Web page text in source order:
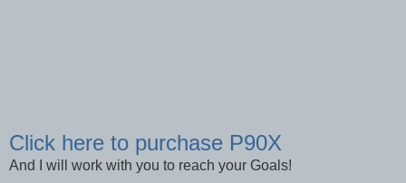
Click here to purchase P90X
And I will work with you to reach your Goals!